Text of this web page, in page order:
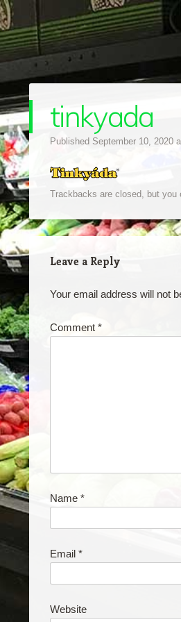
tinkyada
Published September 10, 2020
Trackbacks are closed, but you
Leave a Reply
Your email address will not
Comment *
Name *
Email *
Website